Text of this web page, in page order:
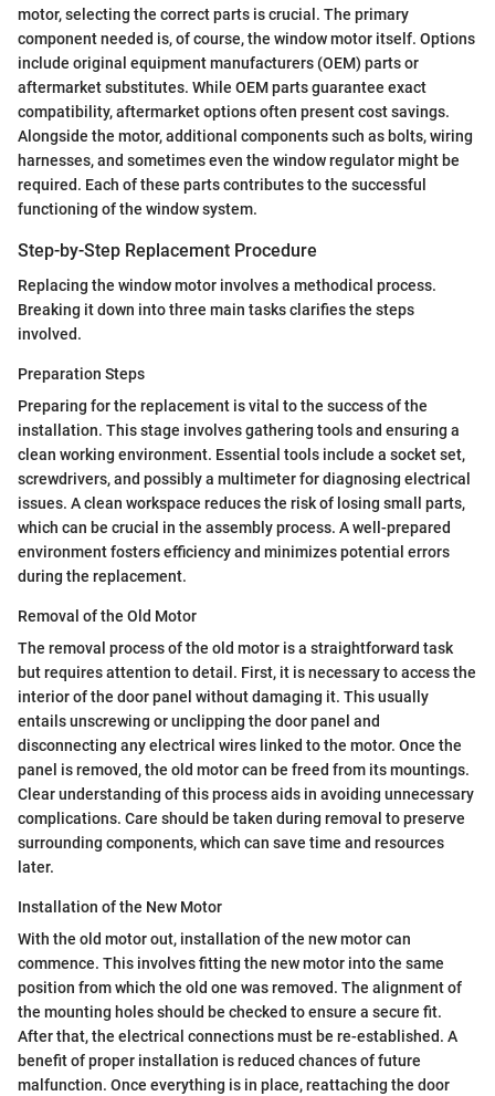
motor, selecting the correct parts is crucial. The primary
component needed is, of course, the window motor itself. Options
include original equipment manufacturers (OEM) parts or
aftermarket substitutes. While OEM parts guarantee exact
compatibility, aftermarket options often present cost savings.
Alongside the motor, additional components such as bolts, wiring
harnesses, and sometimes even the window regulator might be
required. Each of these parts contributes to the successful
functioning of the window system.
Step-by-Step Replacement Procedure
Replacing the window motor involves a methodical process.
Breaking it down into three main tasks clarifies the steps
involved.
Preparation Steps
Preparing for the replacement is vital to the success of the
installation. This stage involves gathering tools and ensuring a
clean working environment. Essential tools include a socket set,
screwdrivers, and possibly a multimeter for diagnosing electrical
issues. A clean workspace reduces the risk of losing small parts,
which can be crucial in the assembly process. A well-prepared
environment fosters efficiency and minimizes potential errors
during the replacement.
Removal of the Old Motor
The removal process of the old motor is a straightforward task
but requires attention to detail. First, it is necessary to access the
interior of the door panel without damaging it. This usually
entails unscrewing or unclipping the door panel and
disconnecting any electrical wires linked to the motor. Once the
panel is removed, the old motor can be freed from its mountings.
Clear understanding of this process aids in avoiding unnecessary
complications. Care should be taken during removal to preserve
surrounding components, which can save time and resources
later.
Installation of the New Motor
With the old motor out, installation of the new motor can
commence. This involves fitting the new motor into the same
position from which the old one was removed. The alignment of
the mounting holes should be checked to ensure a secure fit.
After that, the electrical connections must be re-established. A
benefit of proper installation is reduced chances of future
malfunction. Once everything is in place, reattaching the door